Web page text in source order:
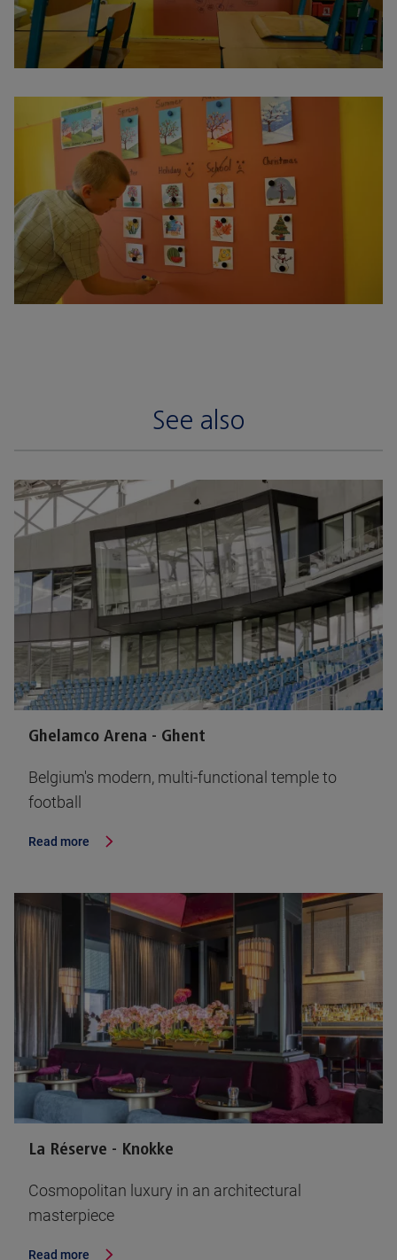
See also
Ghelamco Arena - Ghent
Belgium's modern, multi-functional temple to
football
Read more
La Réserve - Knokke
Cosmopolitan luxury in an architectural
masterpiece
Read more